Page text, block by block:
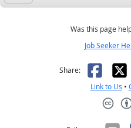
Was this page
Job Seeker
Share: X
Link to Us •